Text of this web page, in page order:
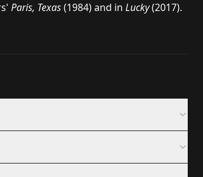
' Paris, Texas(1984) and in Lucky(2017).